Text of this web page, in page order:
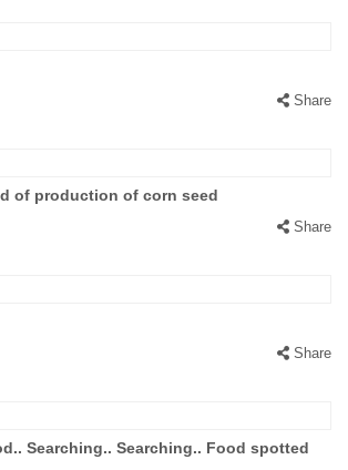
Share
of production of corn seed
Share
Share
Searching.. Searching.. Food spotted